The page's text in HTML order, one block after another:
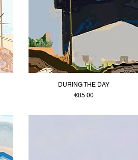
DURING THE DAY
Price
€85.00